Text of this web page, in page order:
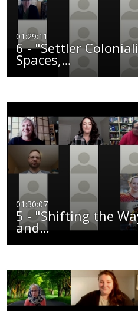
01:29:11
6 - "Settler
Spaces,…
01:30:07
5 - "Shifting the
and…